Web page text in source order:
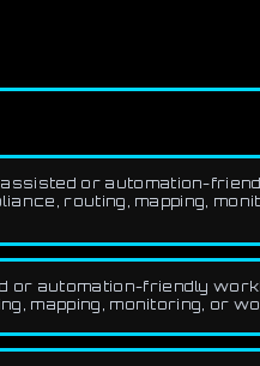
or automation-
routing, mapping,
or automation-friendly
mapping, monitoring, or